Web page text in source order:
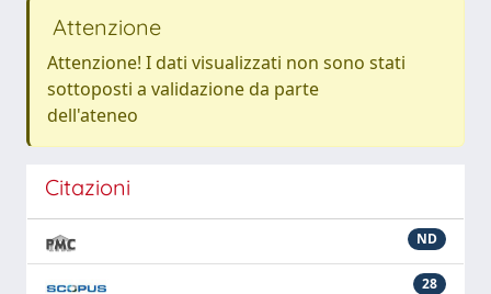
Attenzione
Attenzione! I dati visualizzati non sono stati
sottoposti a validazione da parte
dell'ateneo
Citazioni
ND
28